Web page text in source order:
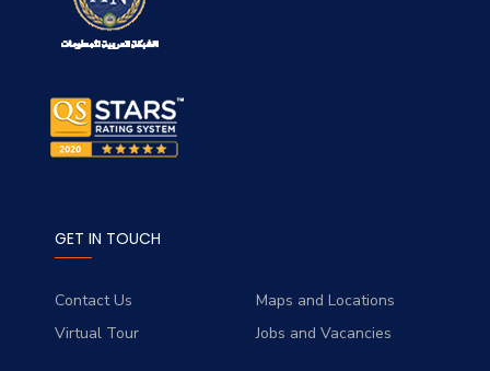
GET IN TOUCH
Contact Us
Maps and Locations
Virtual Tour
Jobs and Vacancies